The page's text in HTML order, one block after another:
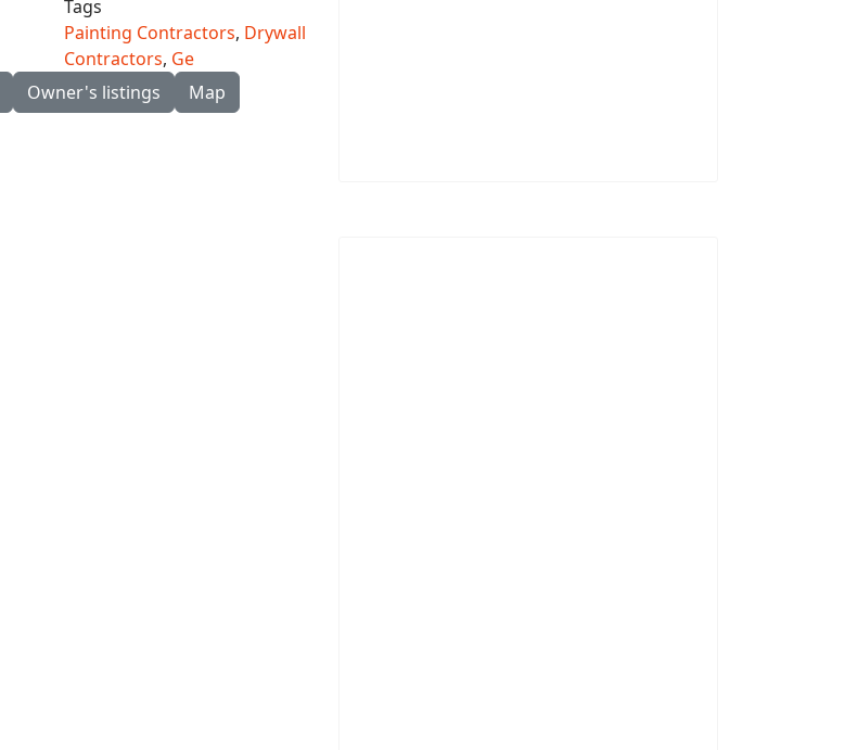
Tags
Painting Contractors, Drywall
Contractors, Ge
Owner's listings Map